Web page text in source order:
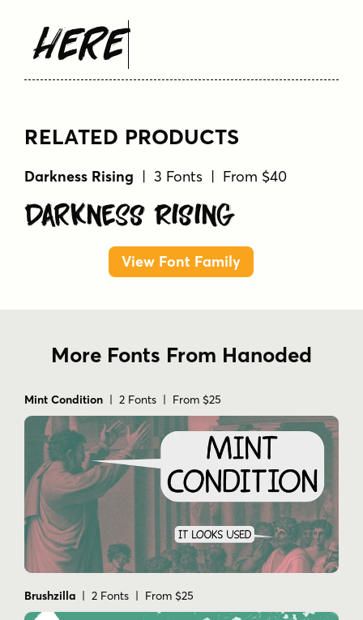
Here
RELATED PRODUCTS
Darkness Rising | 3 Fonts | From $40
Darkness Rising
View Font Family
More Fonts From Hanoded
Mint Condition | 2 Fonts | From $25
Brushzilla | 2 Fonts | From $25